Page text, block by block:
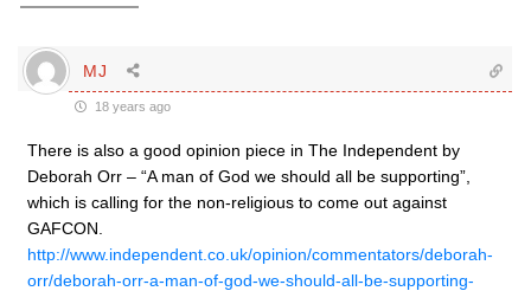
MJ
18 years ago
There is also a good opinion piece in The Independent by
Deborah Orr – “A man of God we should all be supporting”,
which is calling for the non-religious to come out against
GAFCON.
http://www.independent.co.uk/opinion/commentators/deborah-
orr/deborah-orr-a-man-of-god-we-should-all-be-supporting-